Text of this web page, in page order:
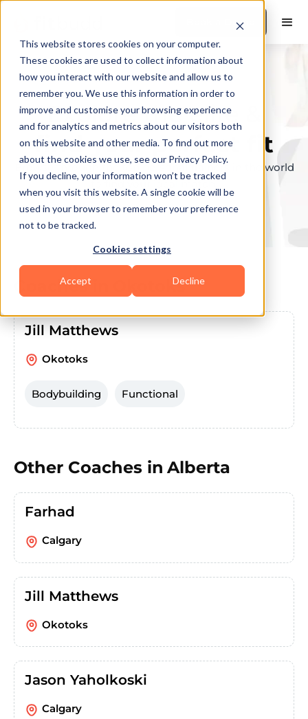
This website stores cookies on your computer.
These cookies are used to collect information about
how you interact with our website and allow us to
remember you. We use this information in order to
improve and customise your browsing experience
and for analytics and metrics about our visitors both
on this website and other media. To find out more
about the cookies we use, see our Privacy Policy.
If you decline, your information won’t be tracked
when you visit this website. A single cookie will be
used in your browser to remember your preference
not to be tracked.
Cookies settings
Accept Decline
Book a Demo
Explore the elite &
find your perfect fit
Browse through the top personal trainers in the world
to find your ideal match.
Coaches in Okotoks
Jill Matthews
Okotoks
Bodybuilding Functional
Other Coaches in Alberta
Farhad
Calgary
Jill Matthews
Okotoks
Jason Yaholkoski
Calgary